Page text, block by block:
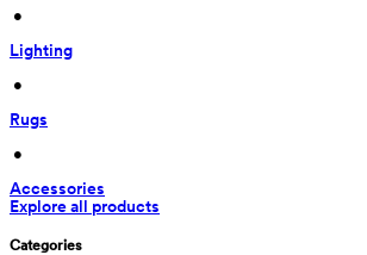
•
Lighting
•
Rugs
•
Accessories
Explore all products
Categories